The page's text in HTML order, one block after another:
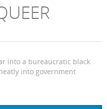
into a bureaucratic black
into government